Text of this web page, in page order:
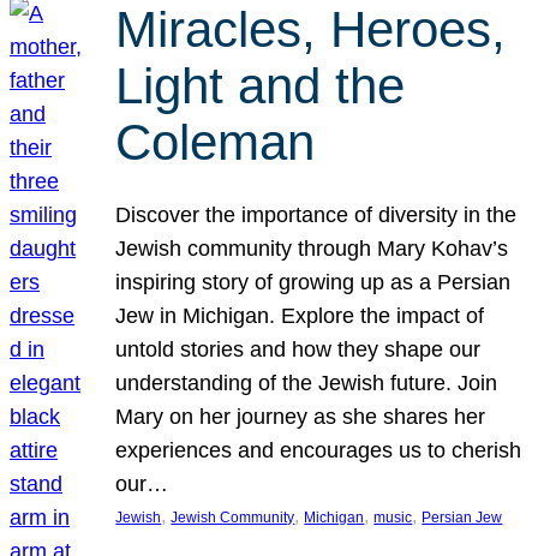
Miracles, Heroes,
Light and the
Coleman
Discover the importance of diversity in the
Jewish community through Mary Kohav’s
inspiring story of growing up as a Persian
Jew in Michigan. Explore the impact of
untold stories and how they shape our
understanding of the Jewish future. Join
Mary on her journey as she shares her
experiences and encourages us to cherish
our…
Jewish, Jewish Community, Michigan, music, Persian Jew